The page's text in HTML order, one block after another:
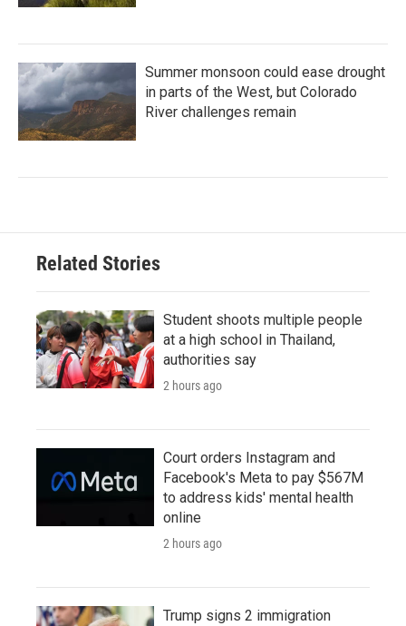
Summer monsoon could ease drought
in parts of the West, but Colorado
River challenges remain
Related Stories
Student shoots multiple people
at a high school in Thailand,
authorities say
2 hours ago
Court orders Instagram and
Facebook's Meta to pay $567M
to address kids' mental health
online
2 hours ago
Trump signs 2 immigration